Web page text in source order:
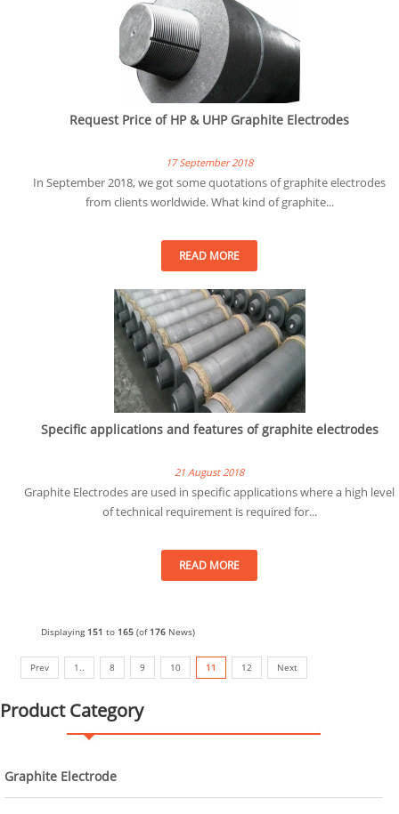
Request Price of HP & UHP Graphite Electrodes
17 September 2018
In September 2018, we got some quotations of graphite electrodes
from clients worldwide. What kind of graphite...
READ MORE
Specific applications and features of graphite electrodes
21 August 2018
Graphite Electrodes are used in specific applications where a high level
of technical requirement is required for...
READ MORE
Displaying 151 to 165(of 176News)
Prev 1.. 8 9 10 11 12 Next
Product Category
Graphite Electrode